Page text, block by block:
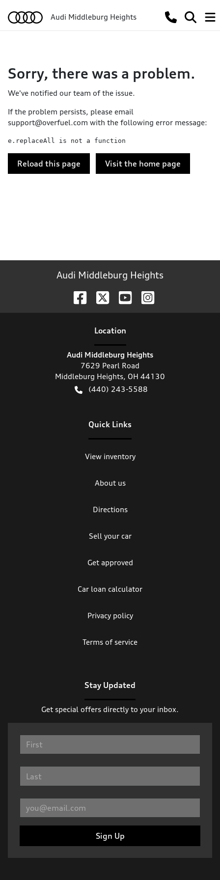
Audi Middleburg Heights
Sorry, there was a problem.
We've notified our team of the issue.
If the problem persists, please email
support@overfuel.com with the following error message:
e.replaceAll is not a function
Reload this page Visit the home page
Audi Middleburg Heights
Location
Audi Middleburg Heights
7629 Pearl Road
Middleburg Heights, OH 44130
(440) 243-5588
Quick Links
View inventory
About us
Directions
Sell your car
Get approved
Car loan calculator
Privacy policy
Terms of service
Stay Updated
Get special offers directly to your inbox.
Sign Up